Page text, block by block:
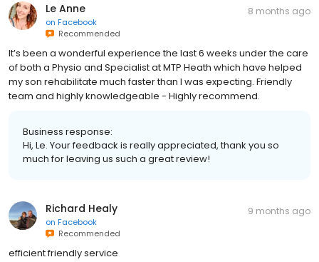
Le Anne
on Facebook
Recommended
8 months ago
It’s been a wonderful experience the last 6 weeks under the care
of both a Physio and Specialist at MTP Heath which have helped
my son rehabilitate much faster than I was expecting. Friendly
team and highly knowledgeable - Highly recommend.
Business response:
Hi, Le. Your feedback is really appreciated, thank you so
much for leaving us such a great review!
Richard Healy
on Facebook
Recommended
9 months ago
efficient friendly service